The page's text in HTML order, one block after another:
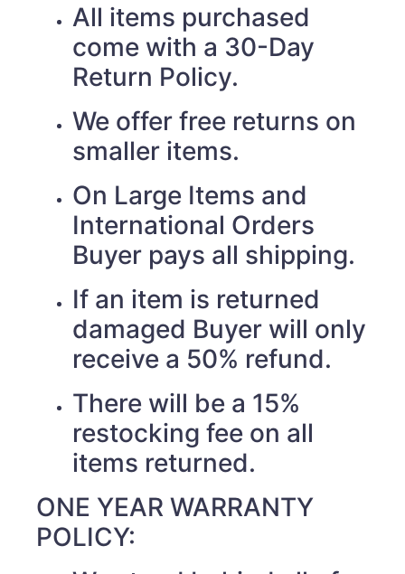
All items purchased
come with a 30-Day
Return Policy.
We offer free returns on
smaller items.
On Large Items and
International Orders
Buyer pays all shipping.
If an item is returned
damaged Buyer will only
receive a 50% refund.
There will be a 15%
restocking fee on all
items returned.
ONE YEAR WARRANTY
POLICY: